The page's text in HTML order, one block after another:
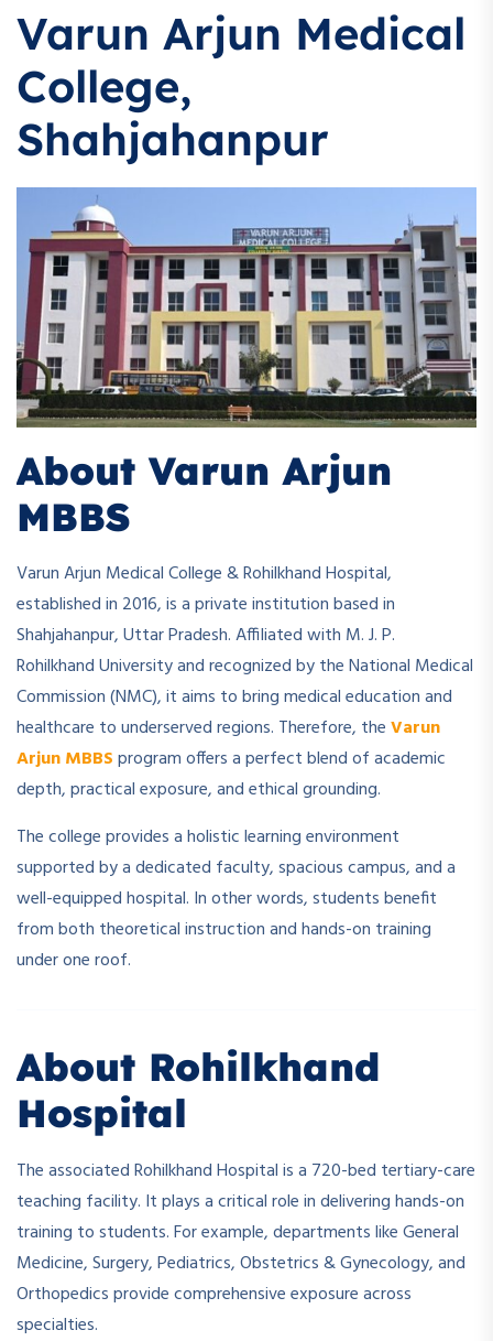
Varun Arjun Medical
College,
Shahjahanpur
About Varun Arjun
MBBS
Varun Arjun Medical College & Rohilkhand Hospital,
established in 2016, is a private institution based in
Shahjahanpur, Uttar Pradesh. Affiliated with M. J. P.
Rohilkhand University and recognized by the National Medical
Commission (NMC), it aims to bring medical education and
healthcare to underserved regions. Therefore, theVarun
Arjun MBBSprogram offers a perfect blend of academic
depth, practical exposure, and ethical grounding.
The college provides a holistic learning environment
supported by a dedicated faculty, spacious campus, and a
well-equipped hospital. In other words, students benefit
from both theoretical instruction and hands-on training
under one roof.
About Rohilkhand
Hospital
The associated Rohilkhand Hospital is a 720-bed tertiary-care
teaching facility. It plays a critical role in delivering hands-on
training to students. For example, departments like General
Medicine, Surgery, Pediatrics, Obstetrics & Gynecology, and
Orthopedics provide comprehensive exposure across
specialties.